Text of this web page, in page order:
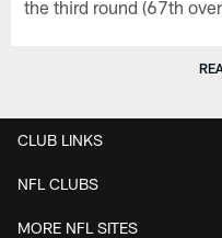
the third round (67th
CLUB LINKS
NFL CLUBS
MORE NFL SITES